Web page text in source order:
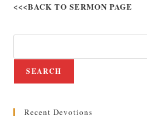
<<<BACK TO SERMON PAGE
SEARCH
Recent Devotions